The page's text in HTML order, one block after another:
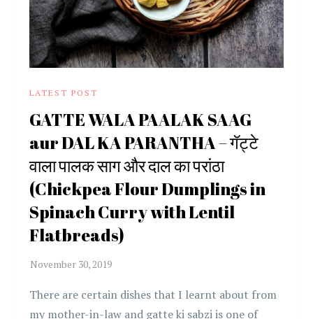
LATEST POST
GATTE WALA PAALAK SAAG
aur DAL KA PARANTHA – गॅट्टे
वाला पालक साग और दाल का परांठा
(Chickpea Flour Dumplings in
Spinach Curry with Lentil
Flatbreads)
There are certain dishes that I learnt about from
my mother-in-law and gatte ki sabzi is one of